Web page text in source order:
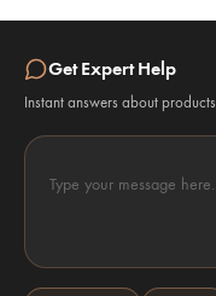
Get Expert Help
Instant answers about
Type your message